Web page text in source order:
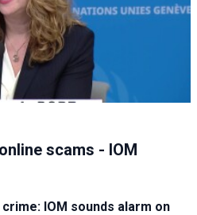
scams - IOM
IOM sounds alarm on